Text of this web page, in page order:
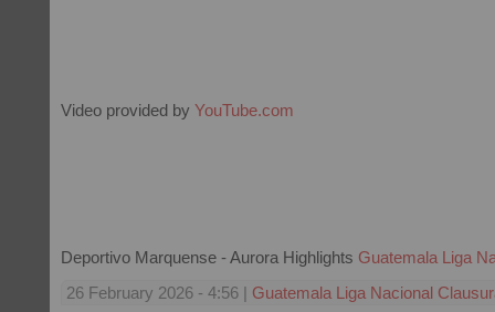
Video provided by YouTube.com
Deportivo Marquense - Aurora Highlights Guatemala Liga
26 February 2026 - 4:56 | Guatemala Liga Nacional